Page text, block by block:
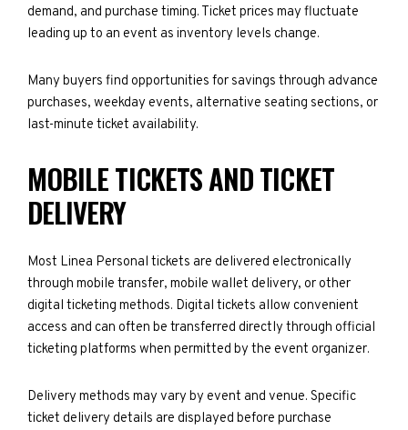
demand, and purchase timing. Ticket prices may fluctuate
leading up to an event as inventory levels change.
Many buyers find opportunities for savings through advance
purchases, weekday events, alternative seating sections, or
last-minute ticket availability.
MOBILE TICKETS AND TICKET
DELIVERY
Most Linea Personal tickets are delivered electronically
through mobile transfer, mobile wallet delivery, or other
digital ticketing methods. Digital tickets allow convenient
access and can often be transferred directly through official
ticketing platforms when permitted by the event organizer.
Delivery methods may vary by event and venue. Specific
ticket delivery details are displayed before purchase